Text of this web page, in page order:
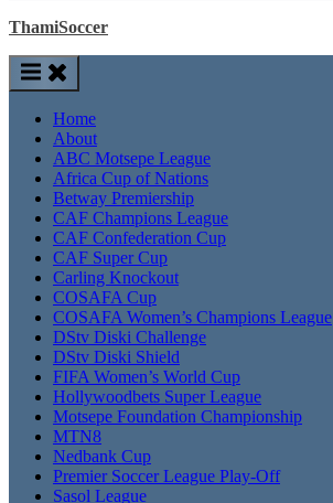
ThamiSoccer
Home
About
ABC Motsepe League
Africa Cup of Nations
Betway Premiership
CAF Champions League
CAF Confederation Cup
CAF Super Cup
Carling Knockout
COSAFA Cup
COSAFA Women’s Champions League
DStv Diski Challenge
DStv Diski Shield
FIFA Women’s World Cup
Hollywoodbets Super League
Motsepe Foundation Championship
MTN8
Nedbank Cup
Premier Soccer League Play-Off
Sasol League